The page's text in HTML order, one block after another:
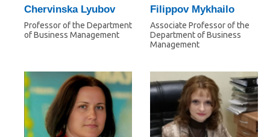
Chervinska Lyubov
Professor of the Department
of Business Management
Filippov Mykhailo
Associate Professor of the
Department of Business
Management